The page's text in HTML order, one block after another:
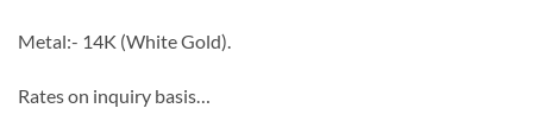
Metal:- 14K (White Gold).
Rates on inquiry basis…